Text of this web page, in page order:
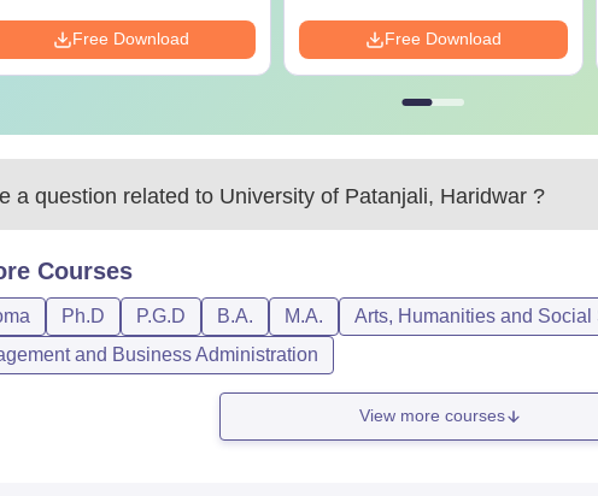
Free Download Free Download
a question related to University of Patanjali, Haridwar ?
Courses
Ph.D P.G.D B.A. M.A.
Arts, Humanities and Social
and Business Administration
View more courses